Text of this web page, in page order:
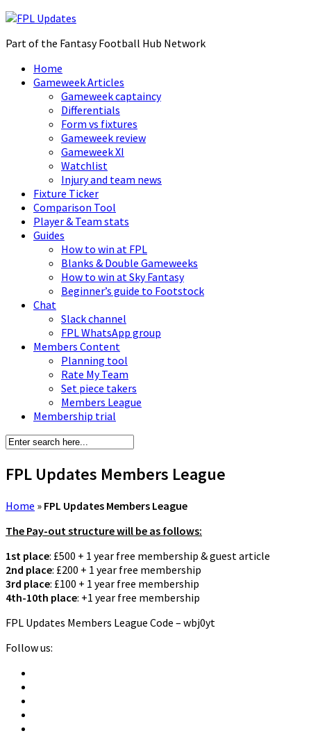
Part of the Fantasy Football Hub Network
Home
Gameweek Articles
Gameweek captaincy
Differentials
Form vs fixtures
Gameweek review
Gameweek XI
Watchlist
Injury and team news
Fixture Ticker
Comparison Tool
Player & Team stats
Guides
How to win at FPL
Blanks & Double Gameweeks
How to win at Sky Fantasy
Beginner’s guide to Footstock
Chat
Slack channel
FPL WhatsApp group
Members Content
Planning tool
Rate My Team
Set piece takers
Members League
Membership trial
FPL Updates Members League
Home » FPL Updates Members League
The Pay-out structure will be as follows:
1st place: £500 + 1 year free membership & guest article
2nd place: £200 + 1 year free membership
3rd place: £100 + 1 year free membership
4th-10th place: +1 year free membership
FPL Updates Members League Code – wbj0yt
Follow us: